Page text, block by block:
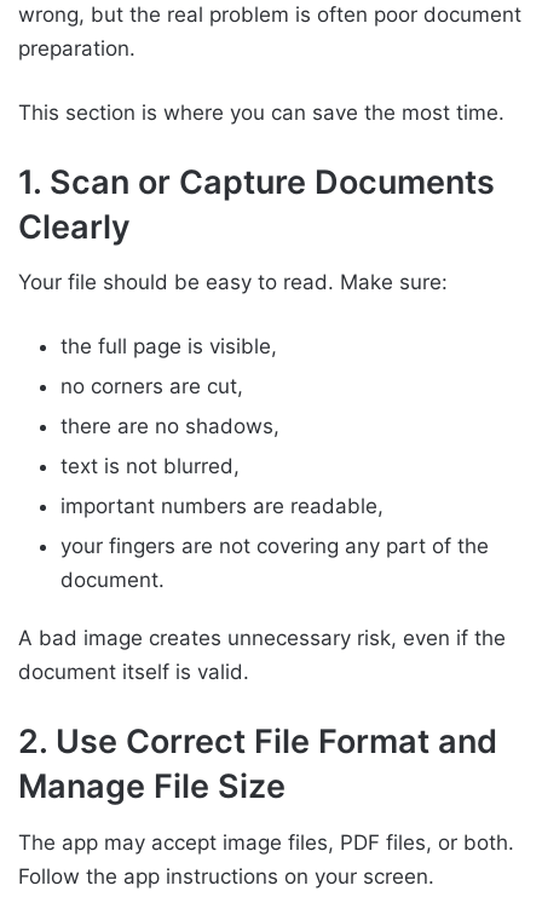
wrong, but the real problem is often poor document
preparation.
This section is where you can save the most time.
1. Scan or Capture Documents
Clearly
Your file should be easy to read. Make sure:
the full page is visible,
no corners are cut,
there are no shadows,
text is not blurred,
important numbers are readable,
your fingers are not covering any part of the
document.
A bad image creates unnecessary risk, even if the
document itself is valid.
2. Use Correct File Format and
Manage File Size
The app may accept image files, PDF files, or both.
Follow the app instructions on your screen.